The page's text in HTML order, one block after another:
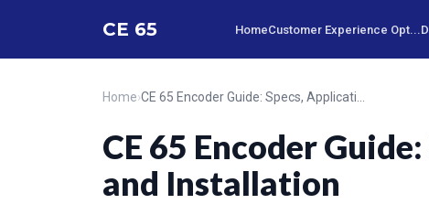
CE 65 HomeCustomer Experience Opt...
Home›
CE 65 Encoder
and Installation